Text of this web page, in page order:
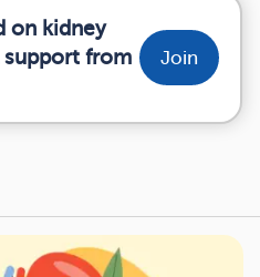
on kidney
support from
Join